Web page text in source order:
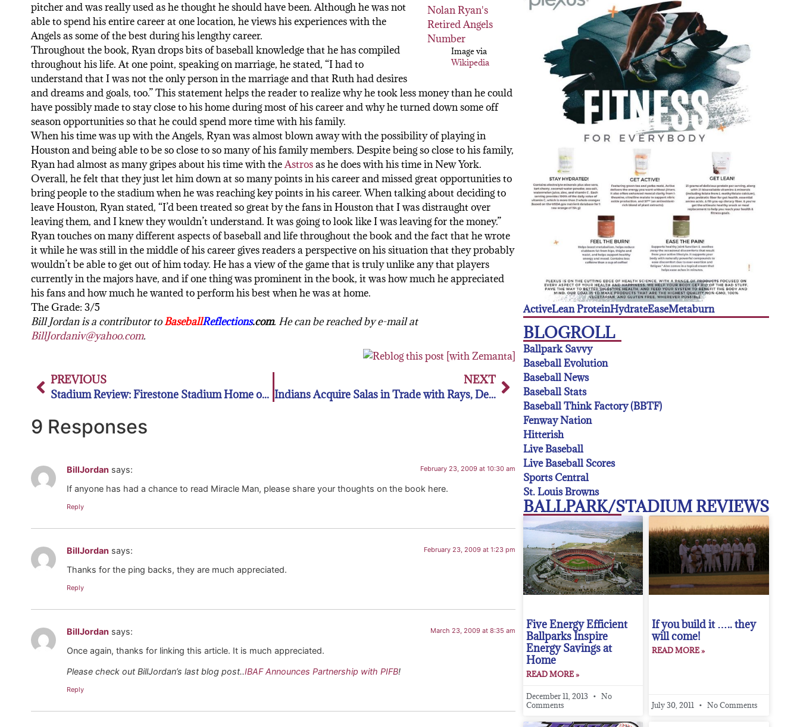
Image via
Wikipedia
pitcher and was really used as he thought he should have been. Although he was not
able to spend his entire career at one location, he views his experiences with the
Angels as some of the best during his lengthy career.
Throughout the book, Ryan drops bits of baseball knowledge that he has compiled
throughout his life. At one point, speaking on marriage, he stated, “I had to
understand that I was not the only person in the marriage and that Ruth had desires
and dreams and goals, too.” This statement helps the reader to realize why he took less money than he could
have possibly made to stay close to his home during most of his career and why he turned down some off
season opportunities so that he could spend more time with his family.
When his time was up with the Angels, Ryan was almost blown away with the possibility of playing in
Houston and being able to be so close to so many of his family members. Despite being so close to his family,
Ryan had almost as many gripes about his time with theAstrosas he does with his time in New York.
Overall, he felt that they just let him down at so many points in his career and missed great opportunities to
bring people to the stadium when he was reaching key points in his career. When talking about deciding to
leave Houston, Ryan stated, “I’d been treated so great by the fans in Houston that I was distraught over
leaving them, and I knew they wouldn’t understand. It was going to look like I was leaving for the money.”
Ryan touches on many different aspects of baseball and life throughout the book and the fact that he wrote
it while he was still in the middle of his career gives readers a perspective on his situation that they probably
wouldn’t be able to get out of him today. He has a view of the game that is truly unlike any that players
currently in the majors have, and if one thing was prominent in the book, it was how much he appreciated
his fans and how much he wanted to perform his best when he was at home.
The Grade: 3/5
Bill Jordan is a contributor toBaseballReflections.com. He can be reached by e-mail at
BillJordaniv@yahoo.com.
PREVIOUS
Stadium Review: Firestone Stadium Home of the NPF’s Akron Racers
NEXT
Indians Acquire Salas in Trade with Rays, Designate Marte for Assignment
9 Responses
BillJordan says: February 23, 2009 at 10:30 am
If anyone has had a chance to read Miracle Man, please share your thoughts on the book here.
Reply
BillJordan says: February 23, 2009 at 1:23 pm
Thanks for the ping backs, they are much appreciated.
Reply
BillJordan says: March 23, 2009 at 8:35 am
Once again, thanks for linking this article. It is much appreciated.
Please check out BillJordan’s last blog post..IBAF Announces Partnership with PIFB!
Reply
ActiveLean ProteinHydrateEaseMetaburn
BLOGROLL
Ballpark Savvy
Baseball Evolution
Baseball News
Baseball Stats
Baseball Think Factory (BBTF)
Fenway Nation
Hitterish
Live Baseball
Live Baseball Scores
Sports Central
St. Louis Browns
BALLPARK/STADIUM REVIEWS
Five Energy Efficient
Ballparks Inspire
Energy Savings at
Home
READ MORE »
December 11, 2013
No
Comments
If you build it ….. they
will come!
READ MORE »
July 30, 2011 No Comments